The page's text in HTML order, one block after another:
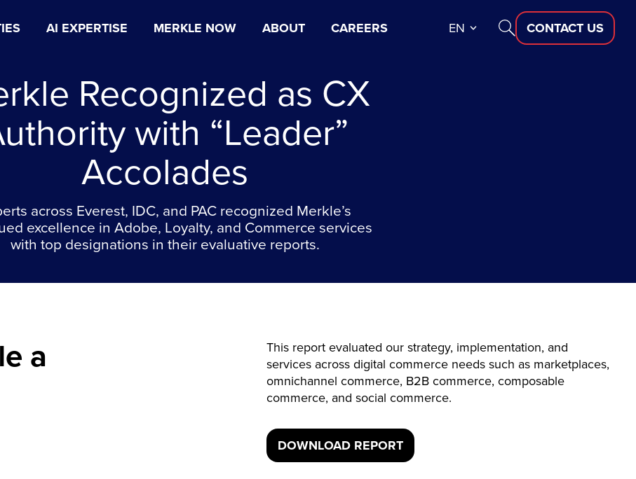
AI EXPERTISE MERKLE NOW ABOUT CAREERS EN CONTACT US
Recognized as CX
with “Leader”
Accolades
across Everest, IDC, and PAC recognized Merkle’s
excellence in Adobe, Loyalty, and Commerce services
with top designations in their evaluative reports.
a
This report evaluated our strategy, implementation, and
services across digital commerce needs such as marketplaces,
omnichannel commerce, B2B commerce, composable
commerce, and social commerce.
DOWNLOAD REPORT